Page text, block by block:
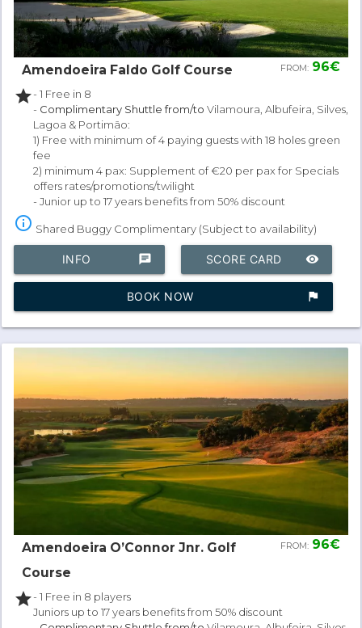
Amendoeira Faldo Golf Course FROM: 96€
star- 1 Free in 8
- Complimentary Shuttle from/to Vilamoura, Albufeira, Silves,
Lagoa & Portimão:
1) Free with minimum of 4 paying guests with 18 holes green
fee
2) minimum 4 pax: Supplement of €20 per pax for Specials
offers rates/promotions/twilight
- Junior up to 17 years benefits from 50% discount
info_outline Shared Buggy Complimentary (Subject to availability)
chat
INFO remove_red_eye
SCORE CARD
assistant_photo
BOOK NOW
Amendoeira O’Connor Jnr. Golf
Course
FROM: 96€
star- 1 Free in 8 players
Juniors up to 17 years benefits from 50% discount